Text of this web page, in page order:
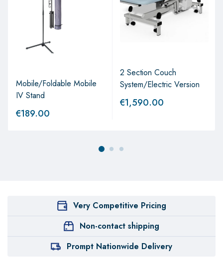
Mobile/Foldable Mobile
IV Stand
€189.00
2 Section Couch
System/Electric Version
€1,590.00
Very Competitive Pricing
Non-contact shipping
Prompt Nationwide Delivery